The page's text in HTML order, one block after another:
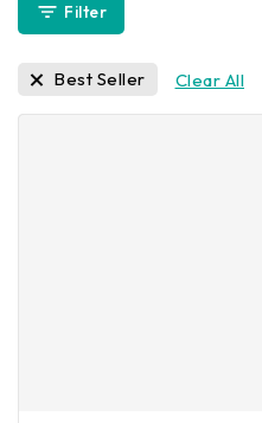
Filter
Best Seller Clear All